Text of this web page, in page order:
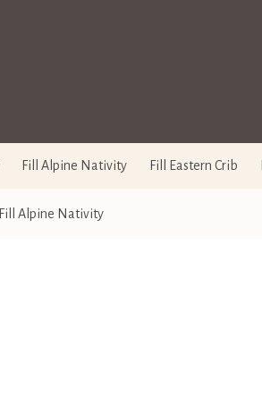
Fill Alpine Nativity Fill Eastern Crib
Fill Alpine Nativity